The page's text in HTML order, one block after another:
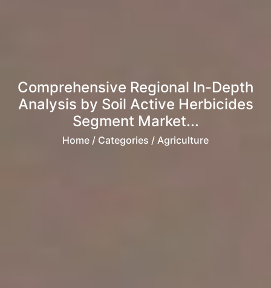
Comprehensive Regional In-Depth
Analysis by Soil Active Herbicides
Segment Market...
Home / Categories / Agriculture